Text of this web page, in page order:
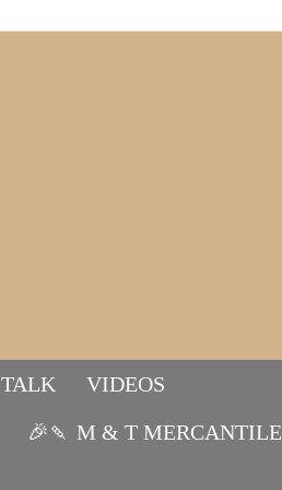
VIDEOS
🎉🍡 M & T MERCANTILE